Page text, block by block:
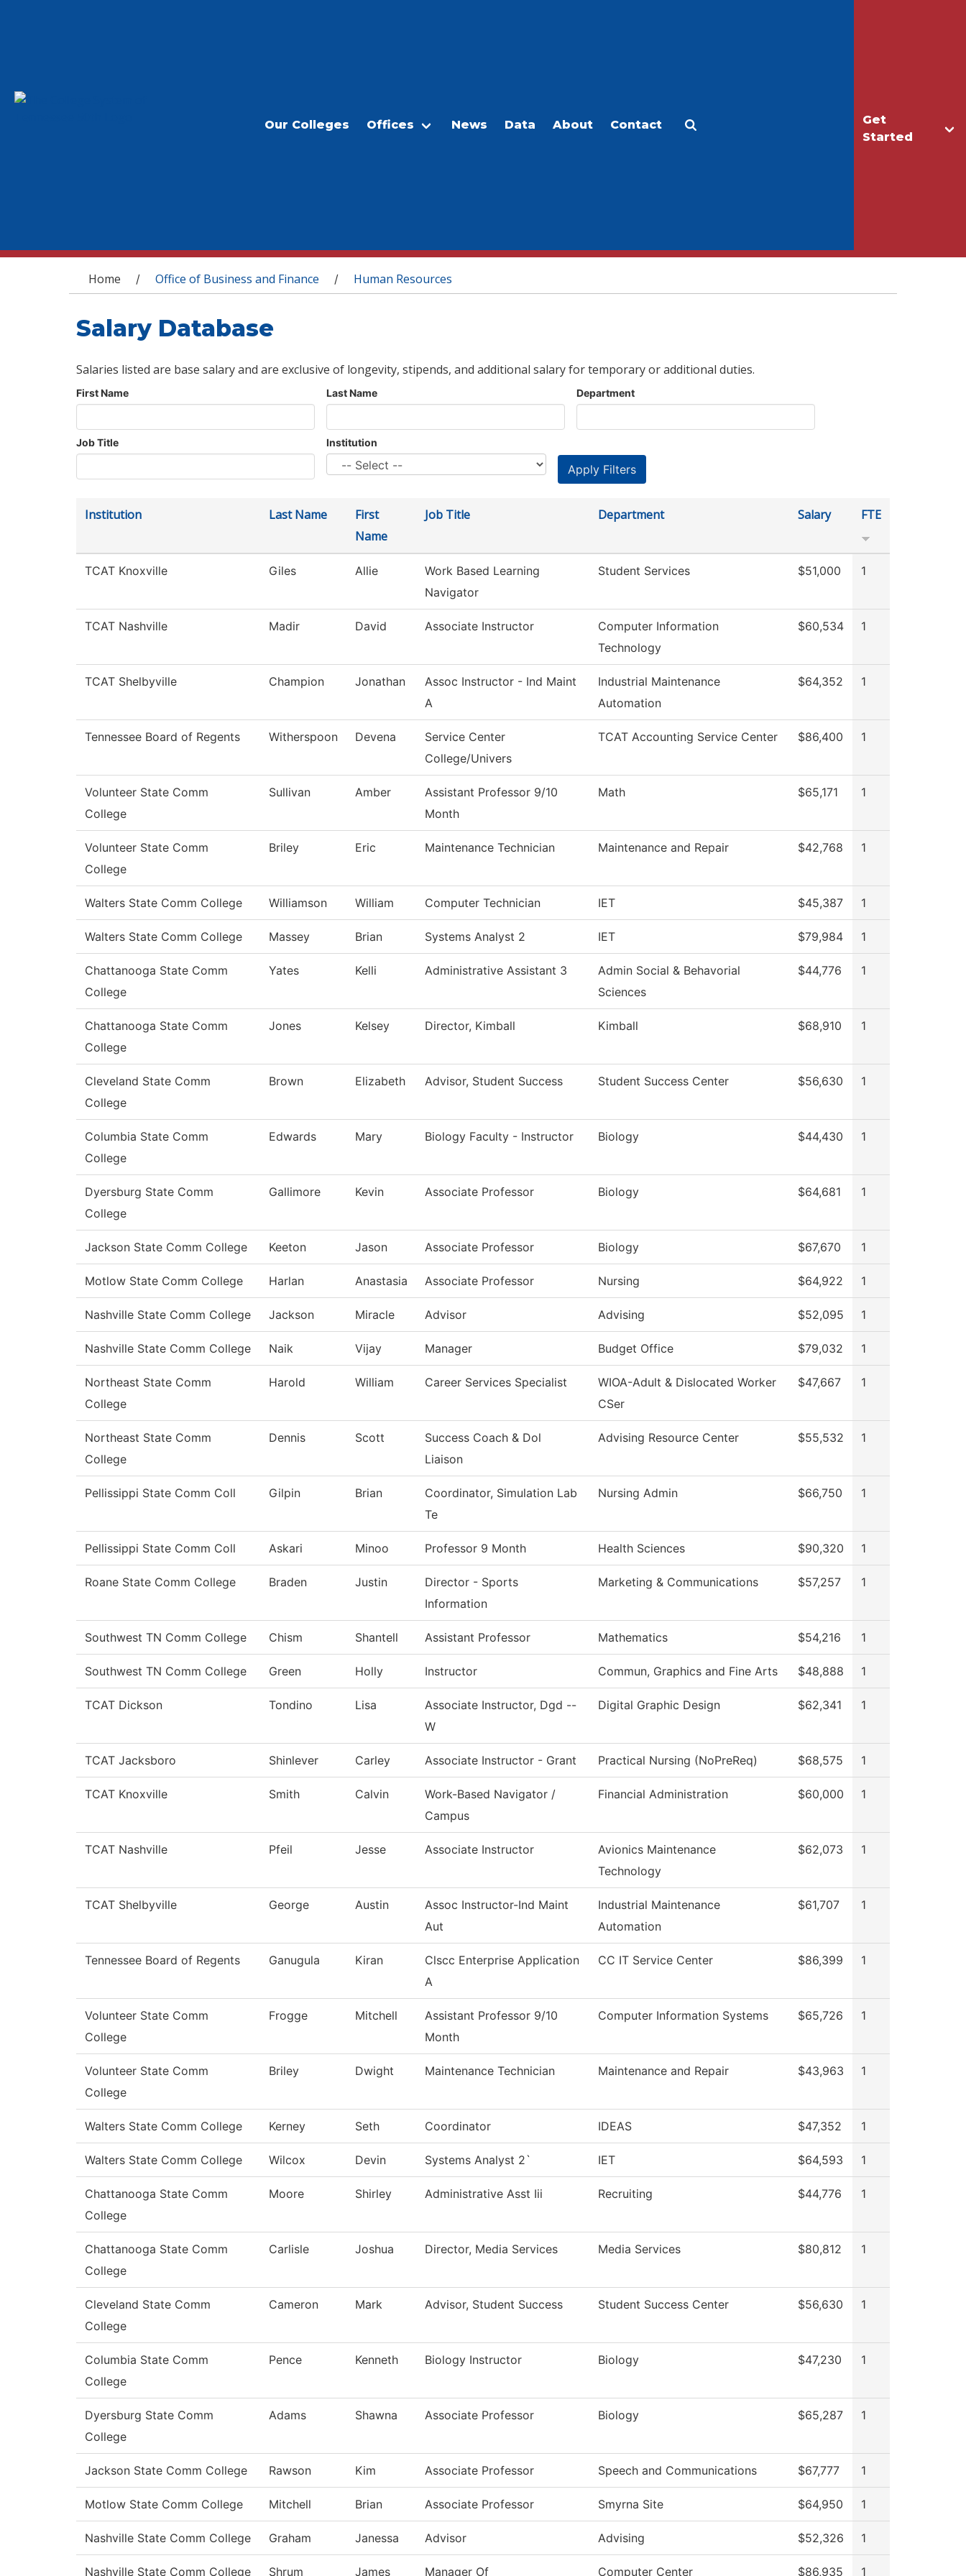
Get
Started
Our Colleges Offices News Data About Contact
You are here
Home / Office of Business and Finance / Human Resources
Salary Database
Salaries listed are base salary and are exclusive of longevity, stipends, and additional salary for temporary or additional duties.
First Name Last Name Department
Job Title Institution
Institution Last Name
First
Name
Job Title Department Salary FTE
TCAT Knoxville Giles Allie
Work Based Learning
Navigator
Student Services $51,000 1
TCAT Nashville Madir David Associate Instructor
Computer Information
Technology
$60,534 1
TCAT Shelbyville Champion Jonathan
Assoc Instructor - Ind Maint
A
Industrial Maintenance
Automation
$64,352 1
Tennessee Board of Regents Witherspoon Devena
Service Center
College/Univers
TCAT Accounting Service Center $86,400 1
Volunteer State Comm
College
Sullivan Amber
Assistant Professor 9/10
Month
Math $65,171 1
Volunteer State Comm
College
Briley Eric Maintenance Technician Maintenance and Repair $42,768 1
Walters State Comm College Williamson William Computer Technician IET $45,387 1
Walters State Comm College Massey Brian Systems Analyst 2 IET $79,984 1
Chattanooga State Comm
College
Yates Kelli Administrative Assistant 3
Admin Social & Behavorial
Sciences
$44,776 1
Chattanooga State Comm
College
Jones Kelsey Director, Kimball Kimball $68,910 1
Cleveland State Comm
College
Brown Elizabeth Advisor, Student Success Student Success Center $56,630 1
Columbia State Comm
College
Edwards Mary Biology Faculty - Instructor Biology $44,430 1
Dyersburg State Comm
College
Gallimore Kevin Associate Professor Biology $64,681 1
Jackson State Comm College Keeton Jason Associate Professor Biology $67,670 1
Motlow State Comm College Harlan Anastasia Associate Professor Nursing $64,922 1
Nashville State Comm College Jackson Miracle Advisor Advising $52,095 1
Nashville State Comm College Naik Vijay Manager Budget Office $79,032 1
Northeast State Comm
College
Harold William Career Services Specialist
WIOA-Adult & Dislocated Worker
CSer
$47,667 1
Northeast State Comm
College
Dennis Scott
Success Coach & Dol
Liaison
Advising Resource Center $55,532 1
Pellissippi State Comm Coll Gilpin Brian
Coordinator, Simulation Lab
Te
Nursing Admin $66,750 1
Pellissippi State Comm Coll Askari Minoo Professor 9 Month Health Sciences $90,320 1
Roane State Comm College Braden Justin
Director - Sports
Information
Marketing & Communications $57,257 1
Southwest TN Comm College Chism Shantell Assistant Professor Mathematics $54,216 1
Southwest TN Comm College Green Holly Instructor Commun, Graphics and Fine Arts $48,888 1
TCAT Dickson Tondino Lisa
Associate Instructor, Dgd --
W
Digital Graphic Design $62,341 1
TCAT Jacksboro Shinlever Carley Associate Instructor - Grant Practical Nursing (NoPreReq) $68,575 1
TCAT Knoxville Smith Calvin
Work-Based Navigator /
Campus
Financial Administration $60,000 1
TCAT Nashville Pfeil Jesse Associate Instructor
Avionics Maintenance
Technology
$62,073 1
TCAT Shelbyville George Austin
Assoc Instructor-Ind Maint
Aut
Industrial Maintenance
Automation
$61,707 1
Tennessee Board of Regents Ganugula Kiran
Clscc Enterprise Application
A
CC IT Service Center $86,399 1
Volunteer State Comm
College
Frogge Mitchell
Assistant Professor 9/10
Month
Computer Information Systems $65,726 1
Volunteer State Comm
College
Briley Dwight Maintenance Technician Maintenance and Repair $43,963 1
Walters State Comm College Kerney Seth Coordinator IDEAS $47,352 1
Walters State Comm College Wilcox Devin Systems Analyst 2` IET $64,593 1
Chattanooga State Comm
College
Moore Shirley Administrative Asst Iii Recruiting $44,776 1
Chattanooga State Comm
College
Carlisle Joshua Director, Media Services Media Services $80,812 1
Cleveland State Comm
College
Cameron Mark Advisor, Student Success Student Success Center $56,630 1
Columbia State Comm
College
Pence Kenneth Biology Instructor Biology $47,230 1
Dyersburg State Comm
College
Adams Shawna Associate Professor Biology $65,287 1
Jackson State Comm College Rawson Kim Associate Professor Speech and Communications $67,777 1
Motlow State Comm College Mitchell Brian Associate Professor Smyrna Site $64,950 1
Nashville State Comm College Graham Janessa Advisor Advising $52,326 1
Nashville State Comm College Shrum James Manager Of Computer Center $86,935 1